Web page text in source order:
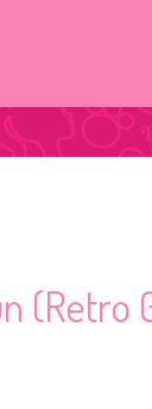
(Retro